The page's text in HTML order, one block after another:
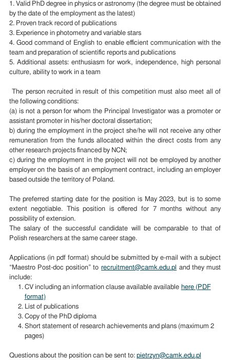
1. Valid PhD degree in physics or astronomy (the degree must be obtained
by the date of the employment as the latest)
2. Proven track record of publications
3. Experience in photometry and variable stars
4. Good command of English to enable efficient communication with the
team and preparation of scientific reports and publications
5. Additional assets: enthusiasm for work, independence, high personal
culture, ability to work in a team
The person recruited in result of this competition must also meet all of
the following conditions:
(a) is not a person for whom the Principal Investigator was a promoter or
assistant promoter in his/her doctoral dissertation;
b) during the employment in the project she/he will not receive any other
remuneration from the funds allocated within the direct costs from any
other research projects financed by NCN;
c) during the employment in the project will not be employed by another
employer on the basis of an employment contract, including an employer
based outside the territory of Poland.
The preferred starting date for the position is May 2023, but is to some
extent negotiable. This position is offered for 7 months without any
possibility of extension.
The salary of the successful candidate will be comparable to that of
Polish researchers at the same career stage.
Applications (in pdf format) should be submitted by e-mail with a subject
“Maestro Post-doc position” torecruitment@camk.edu.pl
and they must
include:
CV including an information clause available available here (PDF
format)
List of publications
Copy of the PhD diploma
Short statement of research achievements and plans (maximum 2
pages)
Questions about the position can be sent to: pietrzyn@camk.edu.pl